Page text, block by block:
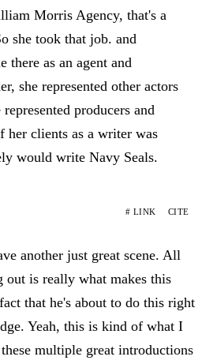
Morris Agency, that's a
she took that job. and
as an agent and
she represented other actors
producers and
her clients as a writer was
would write Navy Seals.
# LINK CITE
another just great scene. All
is really what makes this
that he's about to do this right
Yeah, this is kind of what I
multiple great introductions